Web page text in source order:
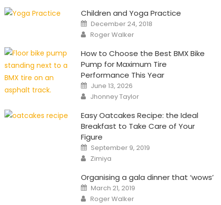
Children and Yoga Practice
Posted
on
December 24, 2018
Author
Roger Walker
How to Choose the Best BMX Bike
Pump for Maximum Tire
Performance This Year
Posted
on
June 13, 2026
Author
Jhonney Taylor
Easy Oatcakes Recipe: the Ideal
Breakfast to Take Care of Your
Figure
Posted
on
September 9, 2019
Author
Zimiya
Organising a gala dinner that ‘wows’
Posted
on
March 21, 2019
Author
Roger Walker